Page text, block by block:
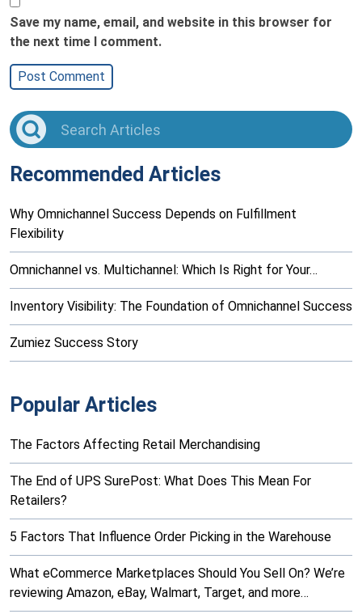
Save my name, email, and website in this browser for
the next time I comment.
Recommended Articles
Why Omnichannel Success Depends on Fulfillment
Flexibility
Omnichannel vs. Multichannel: Which Is Right for Your…
Inventory Visibility: The Foundation of Omnichannel Success
Zumiez Success Story
Popular Articles
The Factors Affecting Retail Merchandising
The End of UPS SurePost: What Does This Mean For
Retailers?
5 Factors That Influence Order Picking in the Warehouse
What eCommerce Marketplaces Should You Sell On? We’re
reviewing Amazon, eBay, Walmart, Target, and more…